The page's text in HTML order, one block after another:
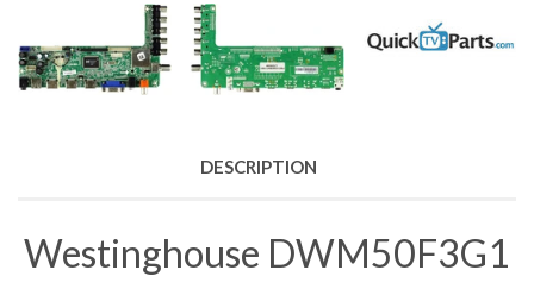
DESCRIPTION
Westinghouse DWM50F3G1